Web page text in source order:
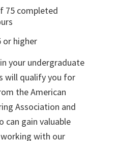
75 completed
or higher
your undergraduate
will qualify you for
the American
Association and
can gain valuable
working with our